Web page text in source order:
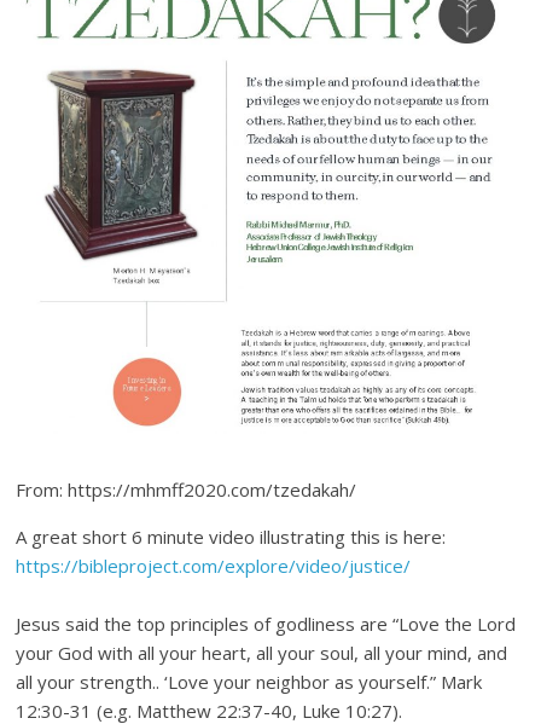
From: https://mhmff2020.com/tzedakah/
A great short 6 minute video illustrating this is here:
https://bibleproject.com/explore/video/justice/
Jesus said the top principles of godliness are “Love the Lord
your God with all your heart, all your soul, all your mind, and
all your strength.. ‘Love your neighbor as yourself.” Mark
12:30-31 (e.g. Matthew 22:37-40, Luke 10:27).